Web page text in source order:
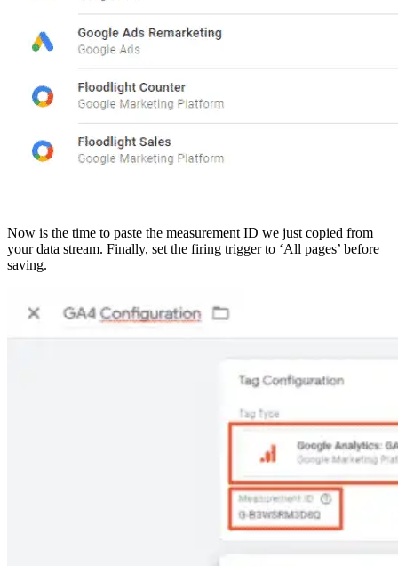
Now is the time to paste the measurement ID we just copied from
your data stream. Finally, set the firing trigger to ‘All pages’ before
saving.